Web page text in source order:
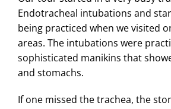
Endotracheal intubations and
being practiced when we visited
areas. The intubations were
sophisticated manikins that
and stomachs.
If one missed the trachea, the